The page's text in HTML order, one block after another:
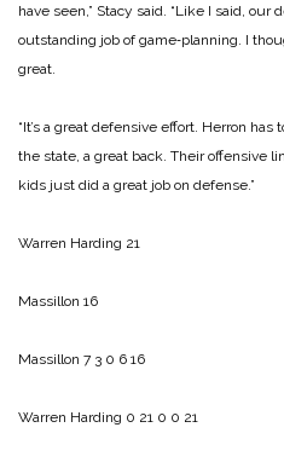
have seen,” Stacy said. “Like I said, our
outstanding job of game‑planning. I
great.
“It’s a great defensive effort. Herron
the state, a great back. Their offensive
kids just did a great job on defense.”
Warren Harding 21
Massillon 16
Massillon 7 3 0 6 16
Warren Harding 0 21 0 0 21